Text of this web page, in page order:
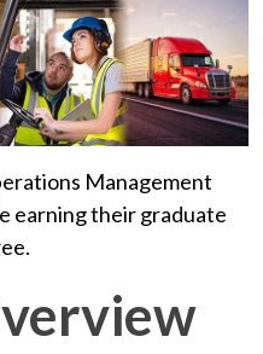
Management
earning their graduate